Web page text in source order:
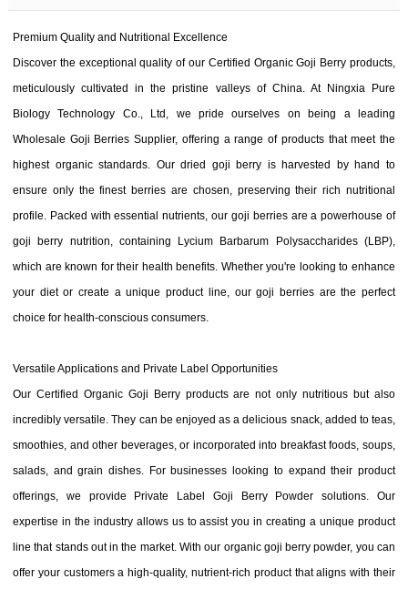
Premium Quality and Nutritional Excellence
Discover the exceptional quality of our Certified Organic Goji Berry products,
meticulously cultivated in the pristine valleys of China. At Ningxia Pure
Biology Technology Co., Ltd, we pride ourselves on being a leading
Wholesale Goji Berries Supplier, offering a range of products that meet the
highest organic standards. Our dried goji berry is harvested by hand to
ensure only the finest berries are chosen, preserving their rich nutritional
profile. Packed with essential nutrients, our goji berries are a powerhouse of
goji berry nutrition, containing Lycium Barbarum Polysaccharides (LBP),
which are known for their health benefits. Whether you're looking to enhance
your diet or create a unique product line, our goji berries are the perfect
choice for health-conscious consumers.
Versatile Applications and Private Label Opportunities
Our Certified Organic Goji Berry products are not only nutritious but also
incredibly versatile. They can be enjoyed as a delicious snack, added to teas,
smoothies, and other beverages, or incorporated into breakfast foods, soups,
salads, and grain dishes. For businesses looking to expand their product
offerings, we provide Private Label Goji Berry Powder solutions. Our
expertise in the industry allows us to assist you in creating a unique product
line that stands out in the market. With our organic goji berry powder, you can
offer your customers a high-quality, nutrient-rich product that aligns with their